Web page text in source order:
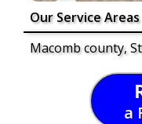
Our Service
Macomb county,
a